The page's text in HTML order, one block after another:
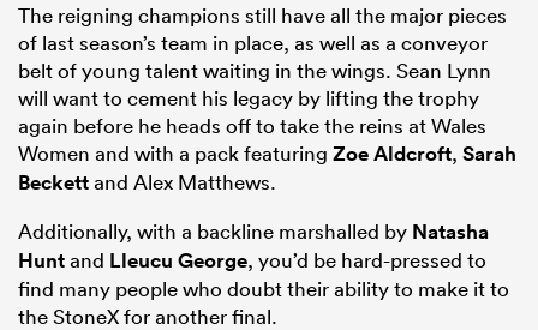
The reigning champions still have all the major pieces
of last season’s team in place, as well as a conveyor
belt of young talent waiting in the wings. Sean Lynn
will want to cement his legacy by lifting the trophy
again before he heads off to take the reins at Wales
Women and with a pack featuring Zoe Aldcroft, Sarah
Beckettand Alex Matthews.
Additionally, with a backline marshalled by Natasha
Huntand Lleucu George, you’d be hard-pressed to
find many people who doubt their ability to make it to
the StoneX for another final.